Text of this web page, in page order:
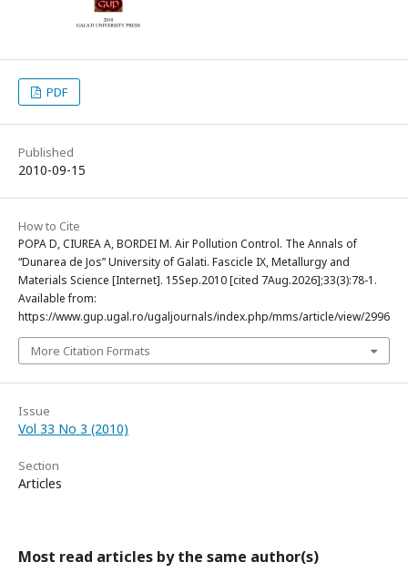
PDF
Published
2010-09-15
How to Cite
POPA D, CIUREA A, BORDEI M. Air Pollution Control. The Annals of
“Dunarea de Jos” University of Galati. Fascicle IX, Metallurgy and
Materials Science [Internet]. 15Sep.2010 [cited 7Aug.2026];33(3):78-1.
Available from:
https://www.gup.ugal.ro/ugaljournals/index.php/mms/article/view/2996
More Citation Formats
Issue
Vol 33 No 3 (2010)
Section
Articles
Most read articles by the same author(s)